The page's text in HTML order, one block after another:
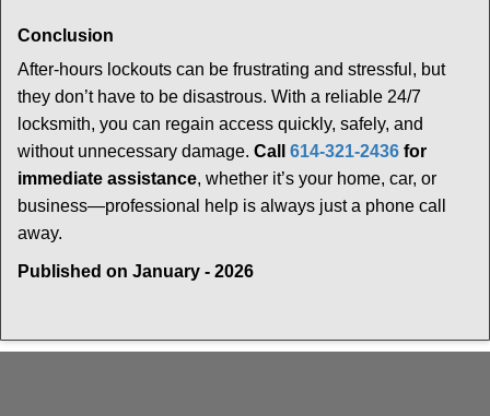
Conclusion
After-hours lockouts can be frustrating and stressful, but
they don’t have to be disastrous. With a reliable 24/7
locksmith, you can regain access quickly, safely, and
without unnecessary damage. Call 614-321-2436 for
immediate assistance, whether it’s your home, car, or
business—professional help is always just a phone call
away.
Published on January - 2026